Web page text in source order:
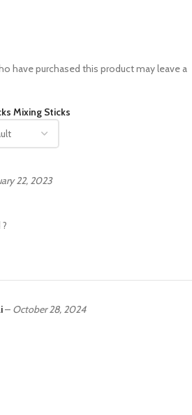
Mixing Sticks
22, 2023
– October 28, 2024
have purchased this product may leave a